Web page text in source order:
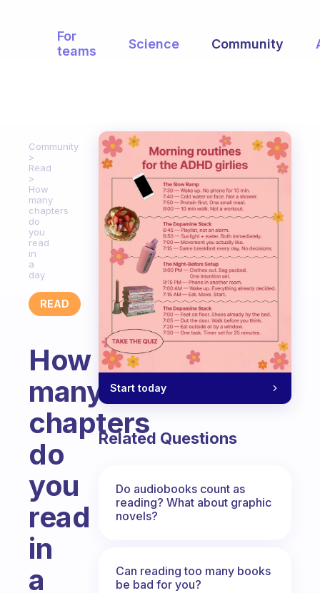
For
teams
Science Community
Community
Read
How
many
chapters
do
you
read
in
a
day
READ
How
many
chapters
do
you
read
in
a
Start today
Related Questions
Do audiobooks count as
reading? What about graphic
novels?
Can reading too many books
be bad for you?